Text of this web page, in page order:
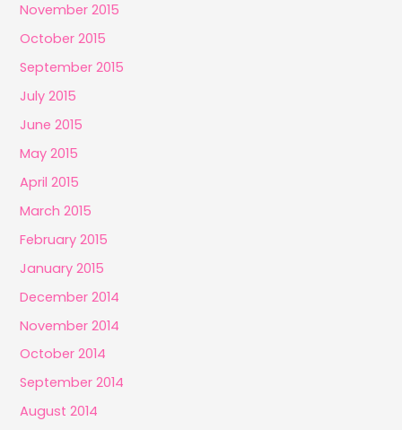
November 2015
October 2015
September 2015
July 2015
June 2015
May 2015
April 2015
March 2015
February 2015
January 2015
December 2014
November 2014
October 2014
September 2014
August 2014